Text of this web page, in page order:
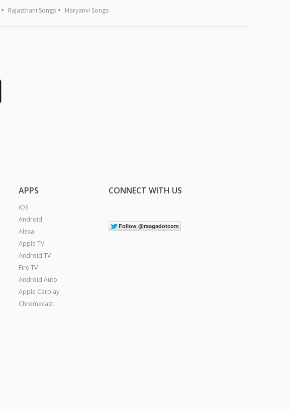
Rajasthani Songs Haryanvi Songs
APPS
iOS
Android
Alexa
Apple TV
Android TV
Fire TV
Android Auto
Apple Carplay
Chromecast
CONNECT WITH US